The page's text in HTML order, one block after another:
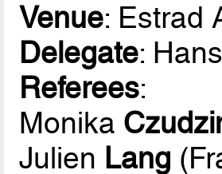
Venue: Estrad
Delegate: Hans
Referees:
Monika
Julien Lang